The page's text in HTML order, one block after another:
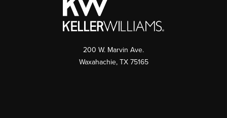
200 W. Marvin Ave.
Waxahachie, TX 75165